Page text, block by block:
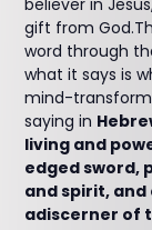
believer in
gift from
word through
what it says is
mind-
saying in
living and
edged sword,
and spirit,
adiscerner of